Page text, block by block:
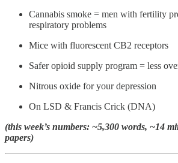
Cannabis smoke = men with fertility
respiratory problems
Mice with fluorescent CB2 receptors
Safer opioid supply program = less
Nitrous oxide for your depression
On LSD & Francis Crick (DNA)
(this week’s numbers: ~5,300 words, ~14
papers)